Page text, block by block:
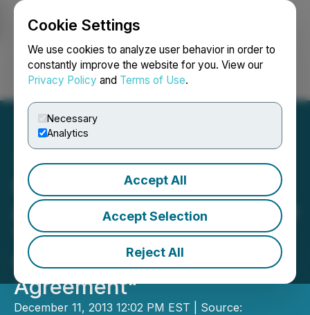
Cookie Settings
We use cookies to analyze user behavior in order to
constantly improve the website for you. View our
Privacy Policy and Terms of Use.
Necessary
Analytics
Accept All
Accept Selection
Reject All
Login Search Français
Fundamental Research
Announces Update Entitled
"West Mountain Capital
Corp. - New JV
Agreement"
December 11, 2013 12:02 PM EST | Source: